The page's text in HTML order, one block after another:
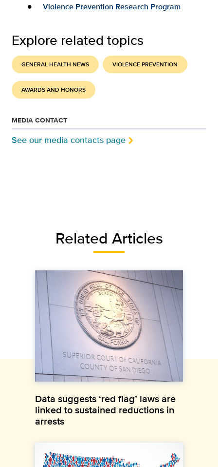
Violence Prevention Research Program
Explore related topics
GENERAL HEALTH NEWS VIOLENCE PREVENTION
AWARDS AND HONORS
MEDIA CONTACT
See our media contacts page
Related Articles
Data suggests ‘red flag’ laws are
linked to sustained reductions in
arrests